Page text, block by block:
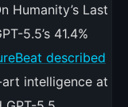
Humanity’s Last
5.5’s 41.4%
described
intelligence at